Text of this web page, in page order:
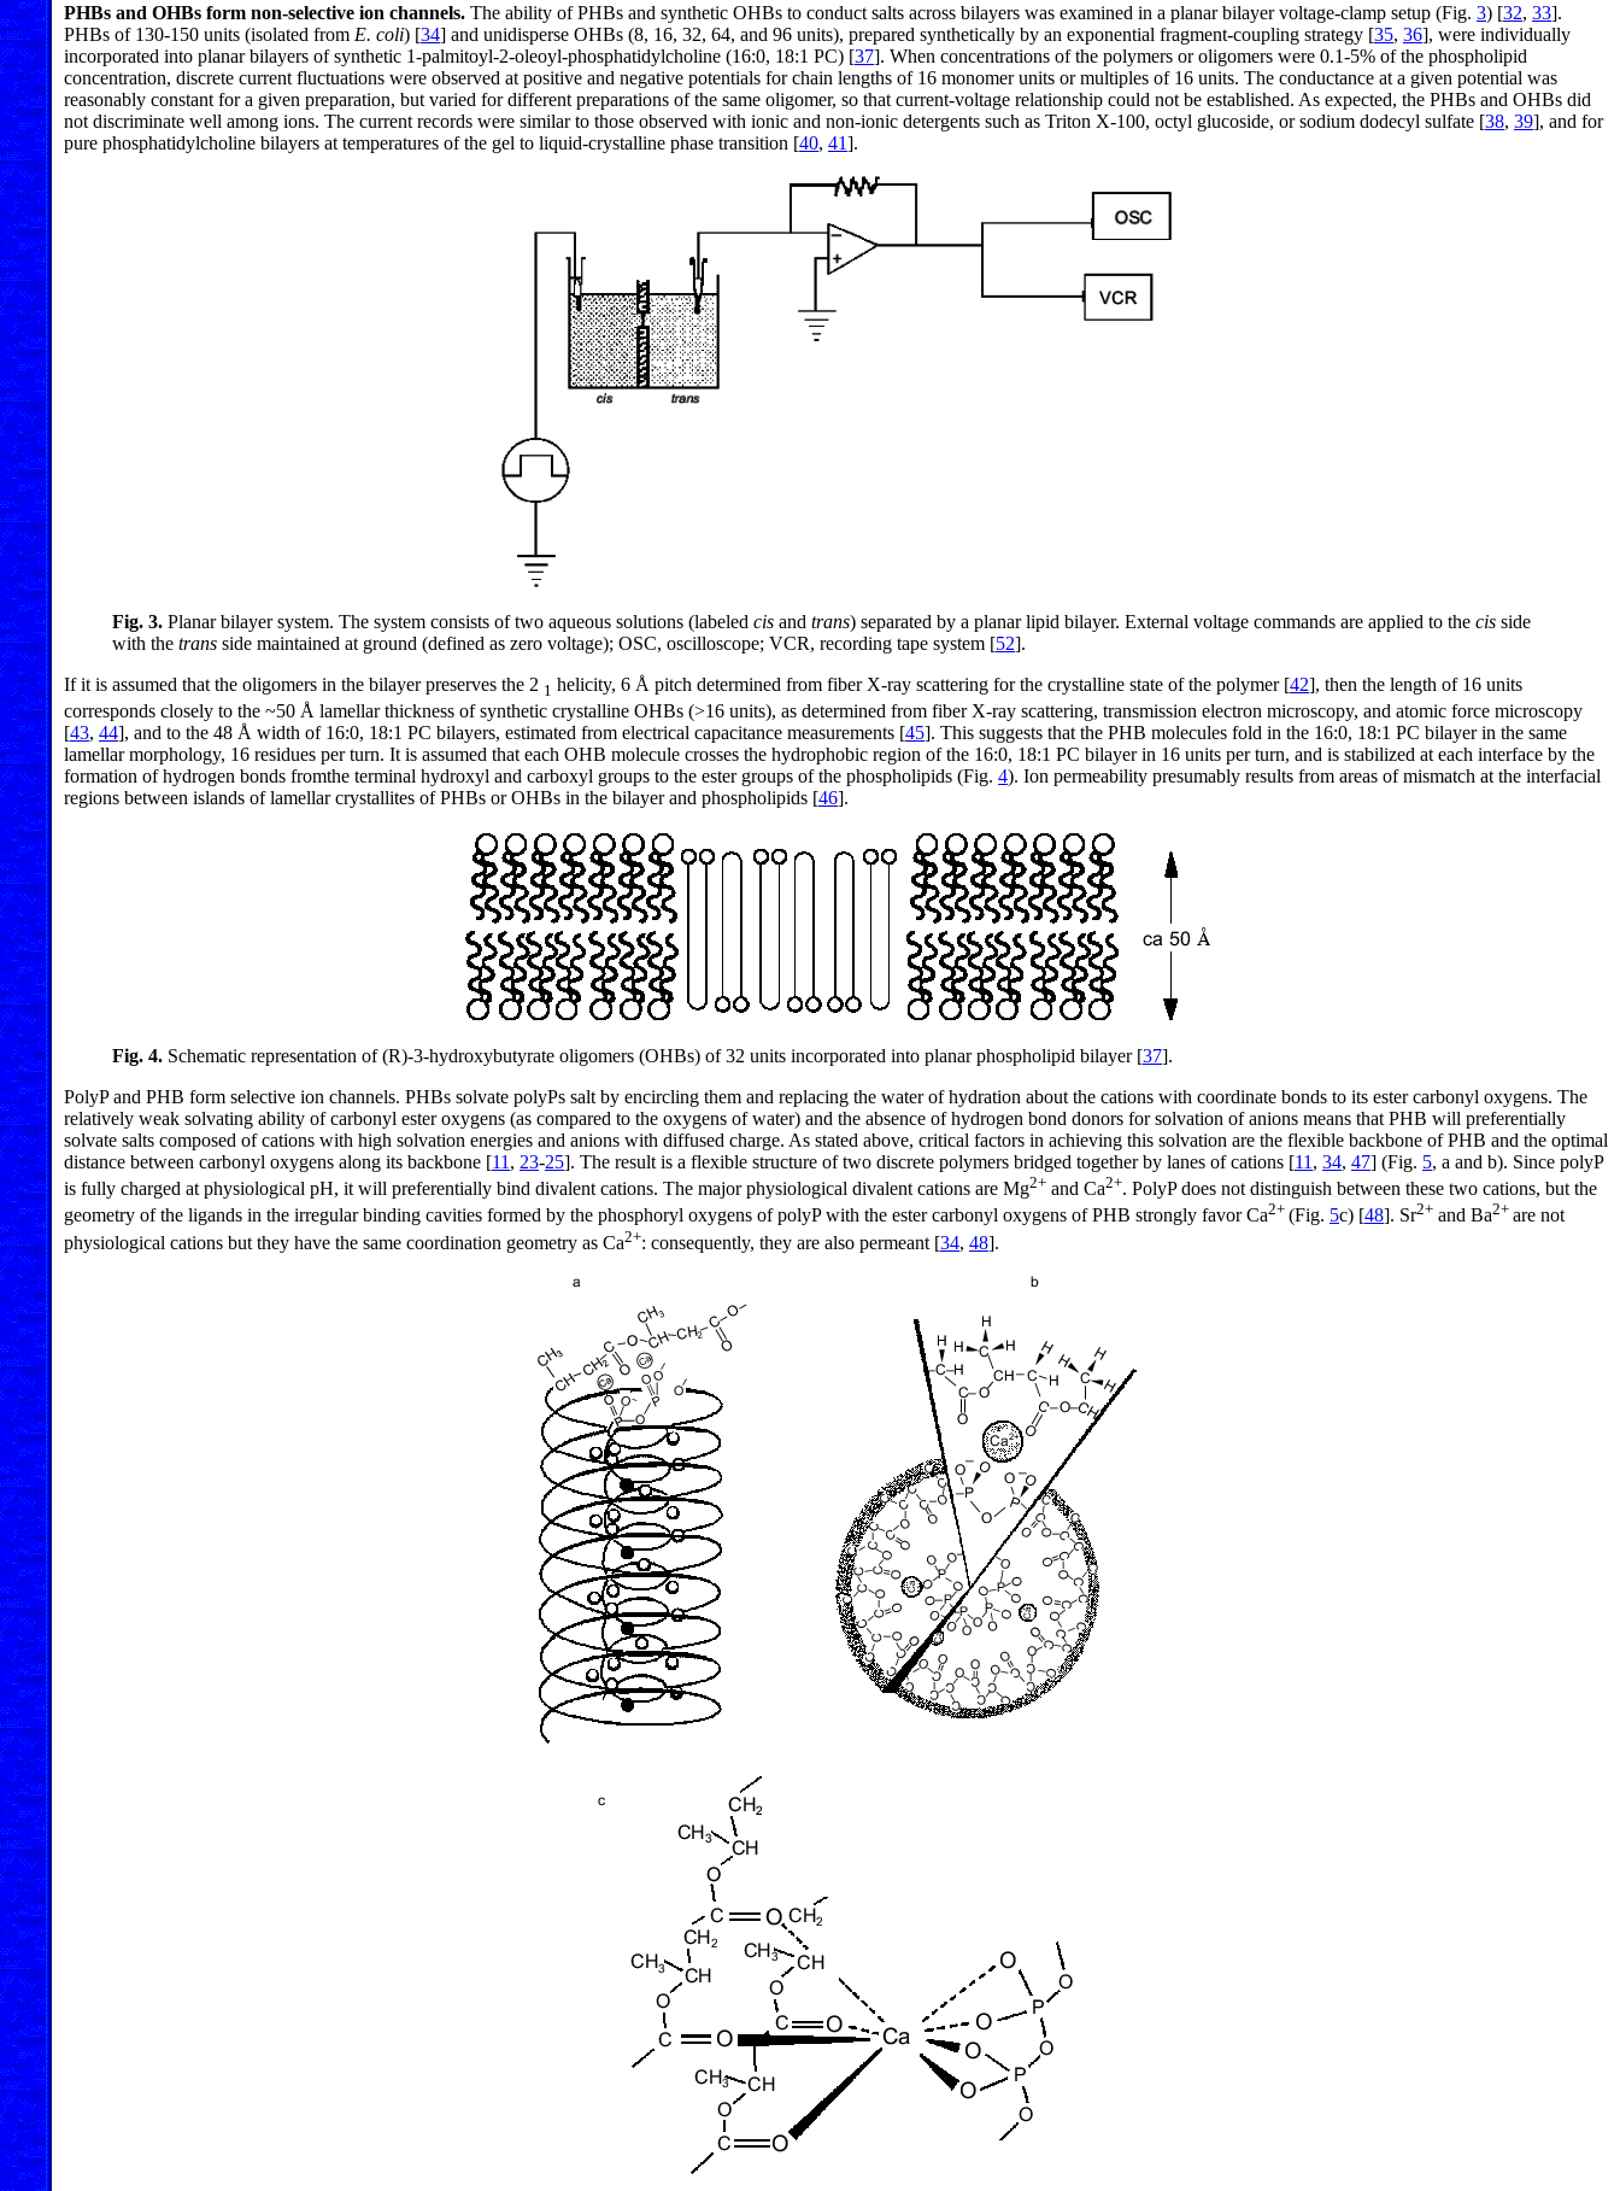
PHBs and OHBs form non-selective ion channels. The ability of PHBs and synthetic OHBs to conduct salts across bilayers was examined in a planar bilayer voltage-clamp setup (Fig. 3) [32, 33].
PHBs of 130-150 units (isolated from E. coli) [34] and unidisperse OHBs (8, 16, 32, 64, and 96 units), prepared synthetically by an exponential fragment-coupling strategy [35, 36], were individually
incorporated into planar bilayers of synthetic 1-palmitoyl-2-oleoyl-phosphatidylcholine (16:0, 18:1 PC) [37]. When concentrations of the polymers or oligomers were 0.1-5% of the phospholipid
concentration, discrete current fluctuations were observed at positive and negative potentials for chain lengths of 16 monomer units or multiples of 16 units. The conductance at a given potential was
reasonably constant for a given preparation, but varied for different preparations of the same oligomer, so that current-voltage relationship could not be established. As expected, the PHBs and OHBs did
not discriminate well among ions. The current records were similar to those observed with ionic and non-ionic detergents such as Triton X-100, octyl glucoside, or sodium dodecyl sulfate [38, 39], and for
pure phosphatidylcholine bilayers at temperatures of the gel to liquid-crystalline phase transition [40, 41].
Fig. 3. Planar bilayer system. The system consists of two aqueous solutions (labeled cis and trans) separated by a planar lipid bilayer. External voltage commands are applied to the cis side
with the trans side maintained at ground (defined as zero voltage); OSC, oscilloscope; VCR, recording tape system [52].
If it is assumed that the oligomers in the bilayer preserves the 2 1 helicity, 6 Å pitch determined from fiber X-ray scattering for the crystalline state of the polymer [42], then the length of 16 units
corresponds closely to the ~50 Å lamellar thickness of synthetic crystalline OHBs (>16 units), as determined from fiber X-ray scattering, transmission electron microscopy, and atomic force microscopy
[43, 44], and to the 48 Å width of 16:0, 18:1 PC bilayers, estimated from electrical capacitance measurements [45]. This suggests that the PHB molecules fold in the 16:0, 18:1 PC bilayer in the same
lamellar morphology, 16 residues per turn. It is assumed that each OHB molecule crosses the hydrophobic region of the 16:0, 18:1 PC bilayer in 16 units per turn, and is stabilized at each interface by the
formation of hydrogen bonds fromthe terminal hydroxyl and carboxyl groups to the ester groups of the phospholipids (Fig. 4). Ion permeability presumably results from areas of mismatch at the interfacial
regions between islands of lamellar crystallites of PHBs or OHBs in the bilayer and phospholipids [46].
Fig. 4. Schematic representation of (R)-3-hydroxybutyrate oligomers (OHBs) of 32 units incorporated into planar phospholipid bilayer [37].
PolyP and PHB form selective ion channels. PHBs solvate polyPs salt by encircling them and replacing the water of hydration about the cations with coordinate bonds to its ester carbonyl oxygens. The
relatively weak solvating ability of carbonyl ester oxygens (as compared to the oxygens of water) and the absence of hydrogen bond donors for solvation of anions means that PHB will preferentially
solvate salts composed of cations with high solvation energies and anions with diffused charge. As stated above, critical factors in achieving this solvation are the flexible backbone of PHB and the optimal
distance between carbonyl oxygens along its backbone [11 , 23-25]. The result is a flexible structure of two discrete polymers bridged together by lanes of cations [11 , 34, 47] (Fig. 5, a and b). Since polyP
is fully charged at physiological pH, it will preferentially bind divalent cations. The major physiological divalent cations are Mg2+ and Ca2+. PolyP does not distinguish between these two cations, but the
geometry of the ligands in the irregular binding cavities formed by the phosphoryl oxygens of polyP with the ester carbonyl oxygens of PHB strongly favor Ca2+ (Fig. 5c) [48]. Sr2+ and Ba2+ are not
physiological cations but they have the same coordination geometry as Ca2+: consequently, they are also permeant [34, 48].